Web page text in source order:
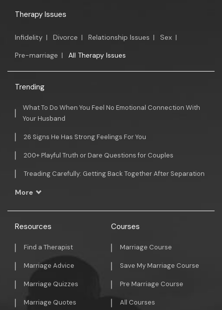
Therapy Issues
Infidelity | Divorce | Relationship Issues | Sex |
Pre-marriage | All Therapy Issues
Trending
What To Do When You Feel No Emotional Connection With
Your Husband
26 Signs He Has Strong Feelings For You
200+ Playful Truth or Dare Questions for Couples
Treading Carefully: Getting Back Together After Separation
More
Resources
Find a Therapist
Marriage Advice
Marriage Quizzes
Marriage Quotes
Courses
Marriage Course
Save My Marriage Course
Pre Marriage Course
All Courses